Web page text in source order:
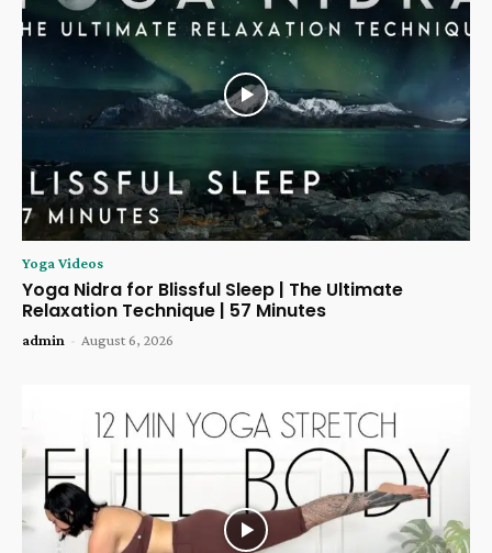
Yoga Videos
Yoga Nidra for Blissful Sleep | The Ultimate
Relaxation Technique | 57 Minutes
admin - August 6, 2026